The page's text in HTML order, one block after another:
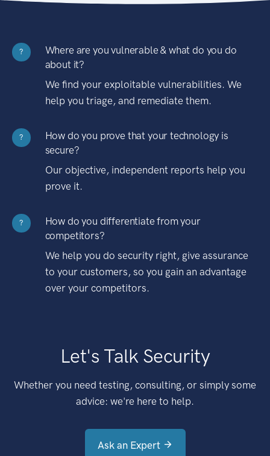
?
Where are you vulnerable & what do you do
about it?
We find your exploitable vulnerabilities. We
help you triage, and remediate them.
?
How do you prove that your technology is
secure?
Our objective, independent reports help you
prove it.
?
How do you differentiate from your
competitors?
We help you do security right, give assurance
to your customers, so you gain an advantage
over your competitors.
Let's Talk Security
Whether you need testing, consulting, or simply some
advice: we're here to help.
Ask an Expert